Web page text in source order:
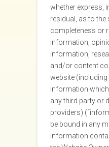
whether express,
residual, as to the
completeness or
information,
information,
and/or content
website
information
any third party or
providers)
be bound in any
information